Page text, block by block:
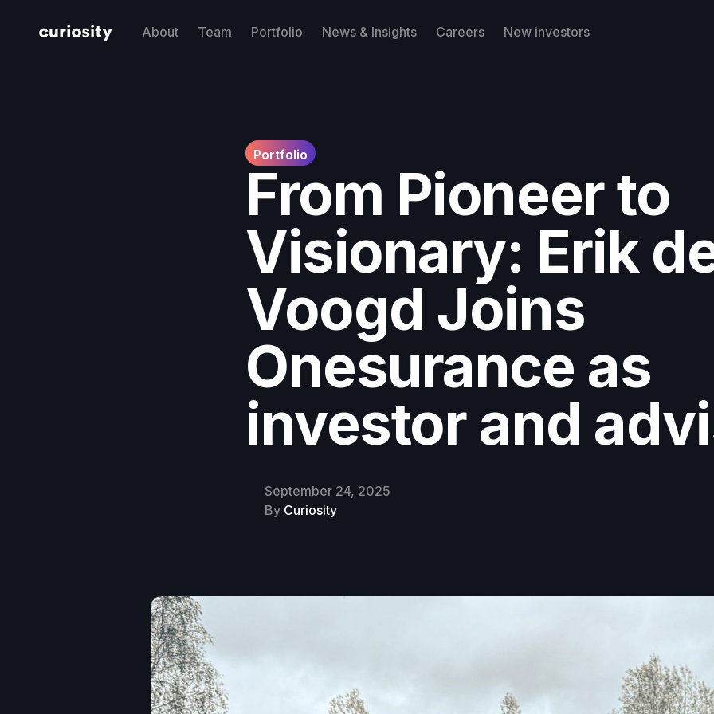
About Team Portfolio News & Insights Careers New investors
Portfolio
From Pioneer to
Visionary: Erik
Voogd Joins
Onesurance as
investor and
September 24, 2025
By Curiosity